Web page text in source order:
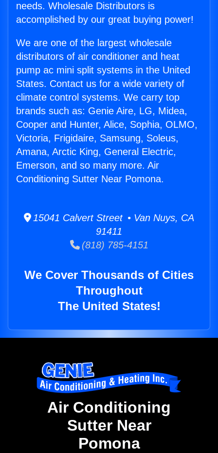
needs. Wholesale Distributors is
accomplished by our great buying power!
We are one of the largest wholesale
distributors of air conditioner and heat
pump ac mini split systems in the United
States. Contact us for a wide variety of
climate control systems. We carry top
brands such as: Genie Aire, LG, Midea,
Cooper and Hunter, Alice, Sophia, OLMO,
Victoria, Frigidaire, Samsung, Soleus,
Amana, Arctic King, General Electric,
Emerson, and so many more. Air
Conditioning Sutter Near Pomona.
15041 Calvert Street • Van Nuys, CA
91411
(818) 785-4151
We Cover Thousands of Cities
Throughout
The United States!
Air Conditioning
Sutter Near
Pomona